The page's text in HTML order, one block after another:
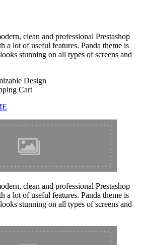
clean and professional Prestashop
a lot of useful features. Panda theme is
stunning on all types of screens and
Design
Cart
clean and professional Prestashop
a lot of useful features. Panda theme is
stunning on all types of screens and